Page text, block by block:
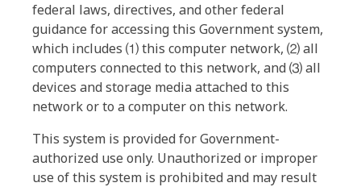
federal laws, directives, and other federal
guidance for accessing this Government system,
which includes ⑴ this computer network, ⑵ all
computers connected to this network, and ⑶ all
devices and storage media attached to this
network or to a computer on this network.
This system is provided for Government-
authorized use only. Unauthorized or improper
use of this system is prohibited and may result